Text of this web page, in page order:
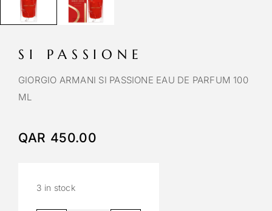
SI PASSIONE
GIORGIO ARMANI SI PASSIONE EAU DE PARFUM 100
ML
QAR 450.00
3 in stock